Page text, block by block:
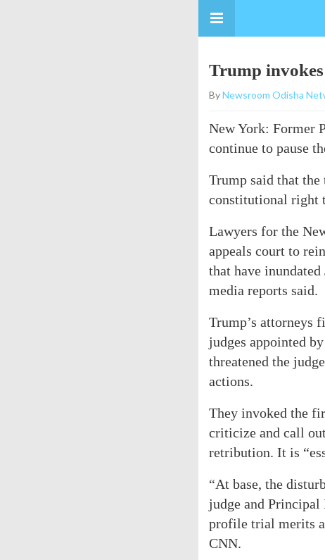
Trump
ByNewsroom Odisha
New York: Former
continue to pause
Trump said that
constitutional right
Lawyers for the
appeals court to
that have
media reports said.
Trump’s attorneys
judges appointed
threatened the
actions.
They invoked the
criticize and call
retribution. It is
“At base, the
judge and
profile trial merits
CNN.